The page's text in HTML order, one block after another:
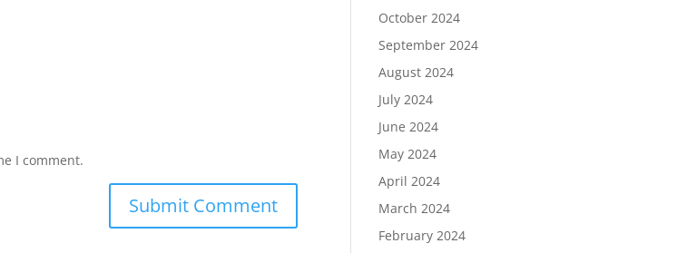
I comment.
October 2024
September 2024
August 2024
July 2024
June 2024
May 2024
April 2024
March 2024
February 2024